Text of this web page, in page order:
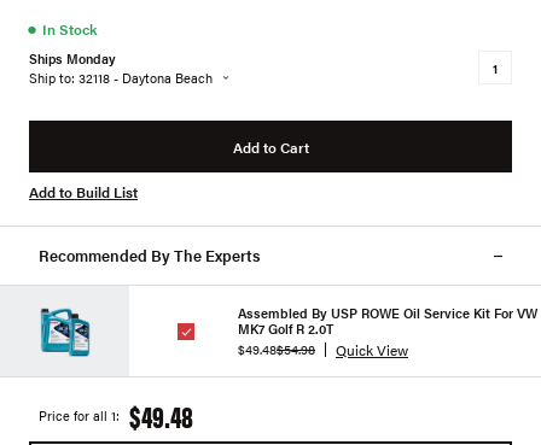
● In Stock
Ships Monday
Ship to: 32118 - Daytona Beach
Add to Cart
Add to Build List
Recommended By The Experts
Assembled By USP ROWE Oil Service Kit For VW
MK7 Golf R 2.0T
$49.48$54.98 Quick View
Price for all 1: $49.48